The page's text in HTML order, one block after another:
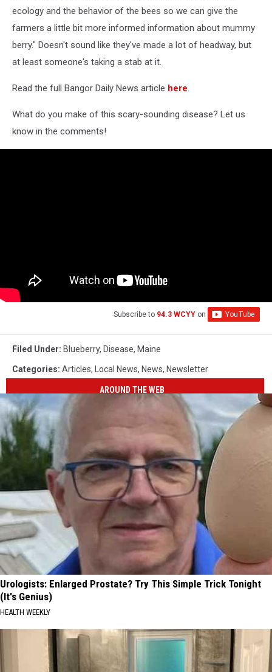
ecology and the behavior of the bees so we can give the
farmers a little bit more informed information about mummy
berry." Doesn't sound like they've made a lot of headway, but
at least someone's taking a stab at it.
Read the full Bangor Daily News article here.
What do you make of this scary-sounding disease? Let us
know in the comments!
Subscribe to 94.3 WCYY on
Filed Under: Blueberry, Disease, Maine
Categories: Articles, Local News, News, Newsletter
AROUND THE WEB
Urologists: Enlarged Prostate? Try This Simple Trick Tonight
(It's Genius)
HEALTH WEEKLY